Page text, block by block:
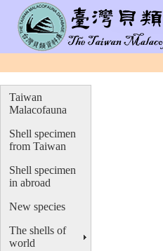
Taiwan
Malacofauna
Shell specimen
from Taiwan
Shell specimen
in abroad
New species
The shells of
world